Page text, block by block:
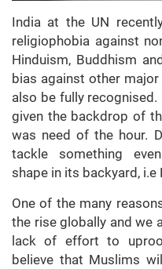
India at the UN
religiophobia against
Hinduism, Buddhism
bias against other
also be fully
given the backdrop of
was need of the hour.
tackle something
shape in its backyard,
One of the many
the rise globally and we
lack of effort to
believe that Muslims